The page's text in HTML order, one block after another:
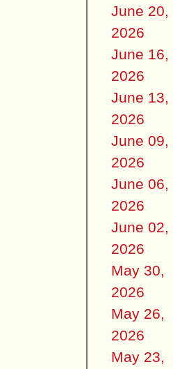
June 20,
2026
June 16,
2026
June 13,
2026
June 09,
2026
June 06,
2026
June 02,
2026
May 30,
2026
May 26,
2026
May 23,